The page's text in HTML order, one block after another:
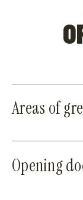
Areas of
Opening